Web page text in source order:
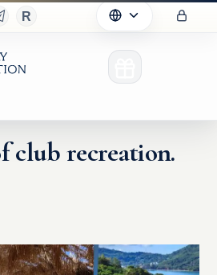
club recreation.